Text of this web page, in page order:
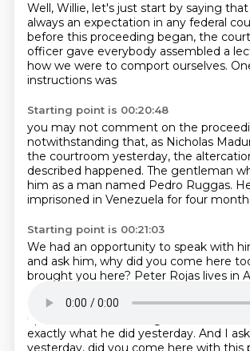
Well, Willie, let's just start by saying that
always an expectation in any federal
before this proceeding began, the
officer gave everybody assembled a
how we were to comport ourselves.
instructions was
Starting point is 00:20:48
you may not comment on the
notwithstanding that, as Nicholas
the courtroom yesterday, the
described happened. The gentleman
him as a man named Pedro Ruggas.
imprisoned in Venezuela for four
Starting point is 00:21:03
We had an opportunity to speak with
and ask him, why did you come here
brought you here? Peter Rojas lives in
applicant for political asylum here in
He operatesmechanics business in
up and took a 4 a.m. flight with the
exactly what he did yesterday. And I
yesterday, did you come here with this